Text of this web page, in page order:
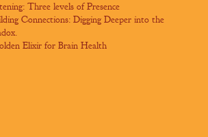
Three levels of Presence
Connections: Digging Deeper into the
Elixir for Brain Health